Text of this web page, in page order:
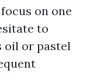
on one
to
oil or pastel